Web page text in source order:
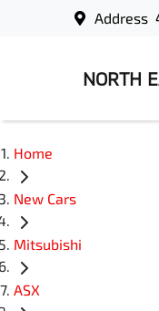
Address
NORTH
Home
New Cars
Mitsubishi
ASX